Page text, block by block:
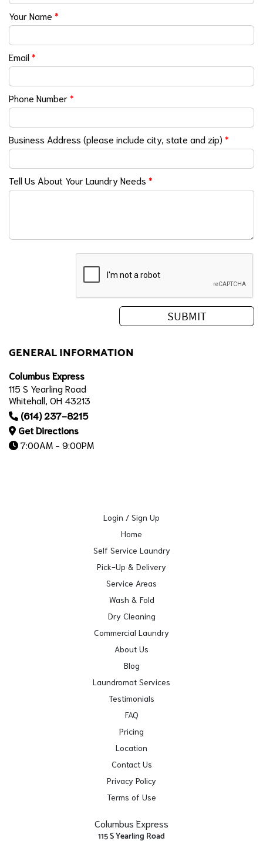
Your Name *
Email*
Phone Number*
Business Address (please include city, state and zip) *
Tell Us About Your Laundry Needs *
GENERAL INFORMATION
Columbus Express
115 S Yearling Road
Whitehall, OH 43213
(614) 237-8215
Get Directions
7:00AM - 9:00PM
Login / Sign Up
Home
Self Service Laundry
Pick-Up & Delivery
Service Areas
Wash & Fold
Dry Cleaning
Commercial Laundry
About Us
Blog
Laundromat Services
Testimonials
FAQ
Pricing
Location
Contact Us
Privacy Policy
Terms of Use
Columbus Express
115 S Yearling Road